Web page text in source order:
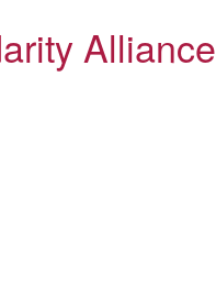
Alliance